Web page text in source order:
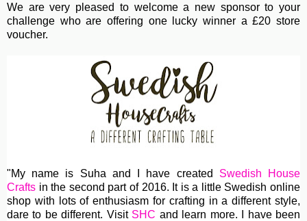
We are very pleased to welcome a new sponsor to your
challenge who are offering one lucky winner a £20 store
voucher.
"My name is Suha and I have created Swedish House
Crafts in the second part of 2016. It is a little Swedish online
shop with lots of enthusiasm for crafting in a different style,
dare to be different. Visit SHC and learn more. I have been